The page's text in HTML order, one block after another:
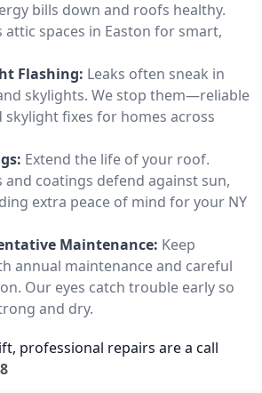
bills down and roofs healthy.
attic spaces in Easton for smart,
Flashing: Leaks often sneak in
skylights. We stop them—reliable
fixes for homes across
Extend the life of your roof.
and coatings defend against sun,
extra peace of mind for your NY
Maintenance: Keep
annual maintenance and careful
Our eyes catch trouble early so
and dry.
professional repairs are a call